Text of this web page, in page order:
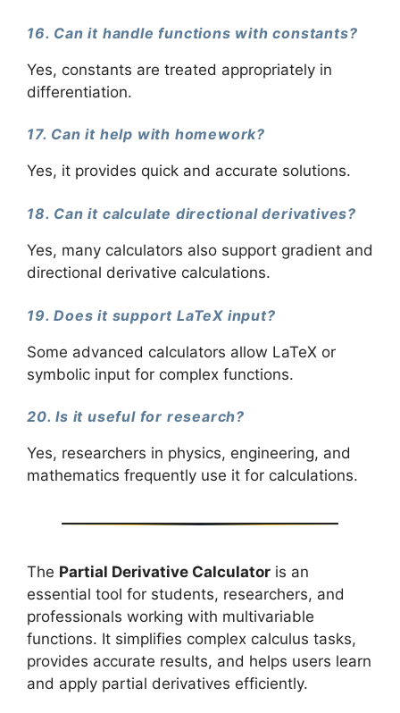
16. Can it handle functions with constants?
Yes, constants are treated appropriately in
differentiation.
17. Can it help with homework?
Yes, it provides quick and accurate solutions.
18. Can it calculate directional derivatives?
Yes, many calculators also support gradient and
directional derivative calculations.
19. Does it support LaTeX input?
Some advanced calculators allow LaTeX or
symbolic input for complex functions.
20. Is it useful for research?
Yes, researchers in physics, engineering, and
mathematics frequently use it for calculations.
The Partial Derivative Calculator is an
essential tool for students, researchers, and
professionals working with multivariable
functions. It simplifies complex calculus tasks,
provides accurate results, and helps users learn
and apply partial derivatives efficiently.